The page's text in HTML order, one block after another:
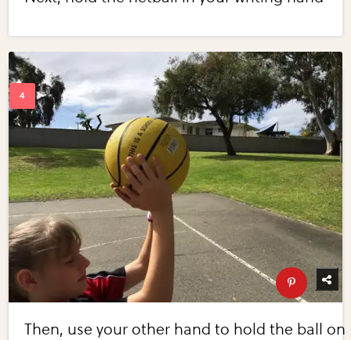
Then, use your other hand to hold the ball on